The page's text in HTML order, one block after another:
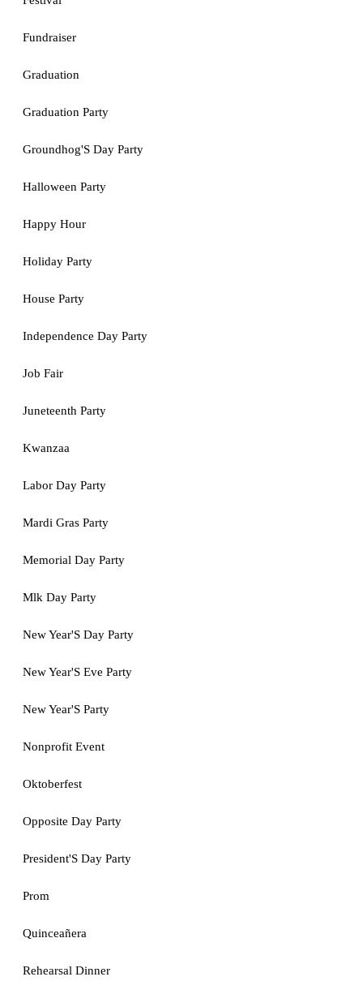
Fundraiser
Graduation
Graduation Party
Groundhog'S Day Party
Halloween Party
Happy Hour
Holiday Party
House Party
Independence Day Party
Job Fair
Juneteenth Party
Kwanzaa
Labor Day Party
Mardi Gras Party
Memorial Day Party
Mlk Day Party
New Year'S Day Party
New Year'S Eve Party
New Year'S Party
Nonprofit Event
Oktoberfest
Opposite Day Party
President'S Day Party
Prom
Quinceañera
Rehearsal Dinner